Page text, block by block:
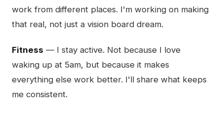
work from different places. I'm working on making
that real, not just a vision board dream.
Fitness — I stay active. Not because I love
waking up at 5am, but because it makes
everything else work better. I'll share what keeps
me consistent.